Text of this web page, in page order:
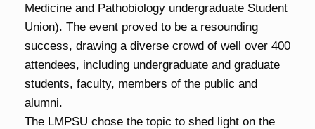
Medicine and Pathobiology undergraduate Student
Union). The event proved to be a resounding
success, drawing a diverse crowd of well over 400
attendees, including undergraduate and graduate
students, faculty, members of the public and
alumni.
The LMPSU chose the topic to shed light on the